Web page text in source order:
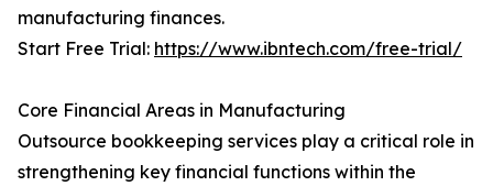
manufacturing finances.
Start Free Trial: https://www.ibntech.com/free-trial/
Core Financial Areas in Manufacturing
Outsource bookkeeping services play a critical role in
strengthening key financial functions within the